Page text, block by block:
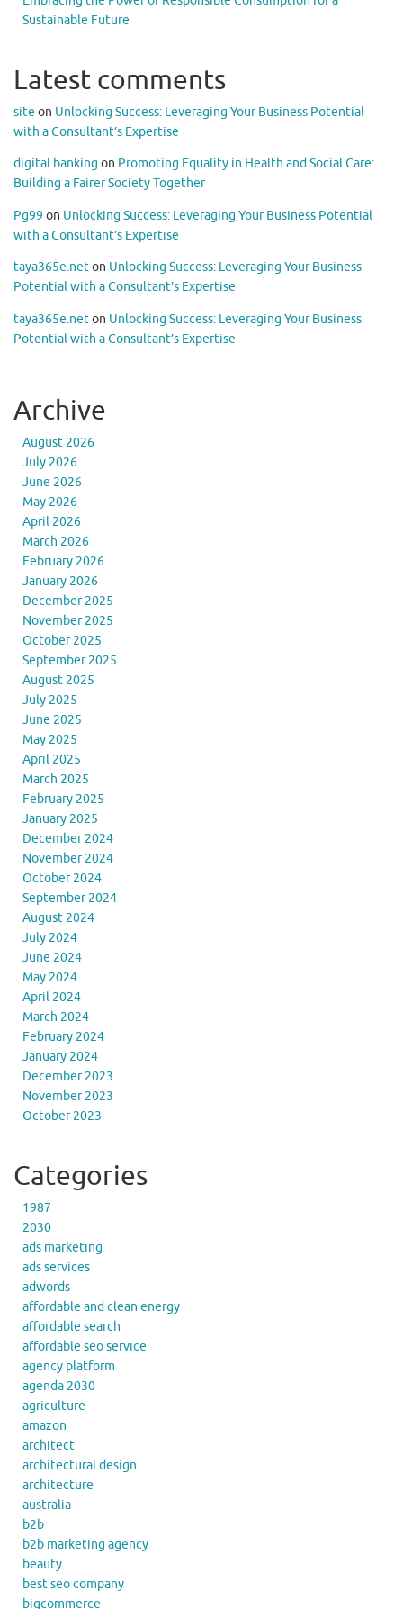
Sustainable Future
Latest comments
site on Unlocking Success: Leveraging Your Business Potential
with a Consultant’s Expertise
digital banking on Promoting Equality in Health and Social Care:
Building a Fairer Society Together
Pg99 on Unlocking Success: Leveraging Your Business Potential
with a Consultant’s Expertise
taya365e.neton Unlocking Success: Leveraging Your Business
Potential with a Consultant’s Expertise
taya365e.neton Unlocking Success: Leveraging Your Business
Potential with a Consultant’s Expertise
Archive
August 2026
July 2026
June 2026
May 2026
April 2026
March 2026
February 2026
January 2026
December 2025
November 2025
October 2025
September 2025
August 2025
July 2025
June 2025
May 2025
April 2025
March 2025
February 2025
January 2025
December 2024
November 2024
October 2024
September 2024
August 2024
July 2024
June 2024
May 2024
April 2024
March 2024
February 2024
January 2024
December 2023
November 2023
October 2023
Categories
1987
2030
ads marketing
ads services
adwords
affordable and clean energy
affordable search
affordable seo service
agency platform
agenda 2030
agriculture
amazon
architect
architectural design
architecture
australia
b2b
b2b marketing agency
beauty
best seo company
bigcommerce